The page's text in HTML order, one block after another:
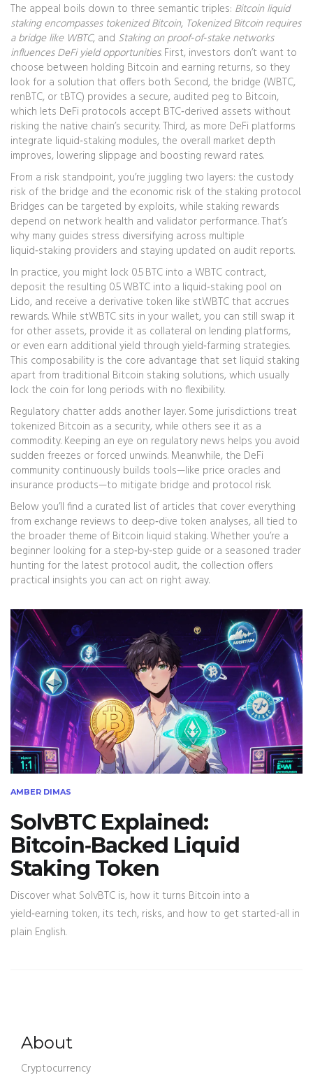
The appeal boils down to three semantic triples: Bitcoin liquid
staking encompasses tokenized Bitcoin, Tokenized Bitcoin requires
a bridge like WBTC, and Staking on proof‑of‑stake networks
influences DeFi yield opportunities. First, investors don’t want to
choose between holding Bitcoin and earning returns, so they
look for a solution that offers both. Second, the bridge (WBTC,
renBTC, or tBTC) provides a secure, audited peg to Bitcoin,
which lets DeFi protocols accept BTC‑derived assets without
risking the native chain’s security. Third, as more DeFi platforms
integrate liquid‑staking modules, the overall market depth
improves, lowering slippage and boosting reward rates.
From a risk standpoint, you’re juggling two layers: the custody
risk of the bridge and the economic risk of the staking protocol.
Bridges can be targeted by exploits, while staking rewards
depend on network health and validator performance. That’s
why many guides stress diversifying across multiple
liquid‑staking providers and staying updated on audit reports.
In practice, you might lock 0.5 BTC into a WBTC contract,
deposit the resulting 0.5 WBTC into a liquid‑staking pool on
Lido, and receive a derivative token like stWBTC that accrues
rewards. While stWBTC sits in your wallet, you can still swap it
for other assets, provide it as collateral on lending platforms,
or even earn additional yield through yield‑farming strategies.
This composability is the core advantage that set liquid staking
apart from traditional Bitcoin staking solutions, which usually
lock the coin for long periods with no flexibility.
Regulatory chatter adds another layer. Some jurisdictions treat
tokenized Bitcoin as a security, while others see it as a
commodity. Keeping an eye on regulatory news helps you avoid
sudden freezes or forced unwinds. Meanwhile, the DeFi
community continuously builds tools—like price oracles and
insurance products—to mitigate bridge and protocol risk.
Below you’ll find a curated list of articles that cover everything
from exchange reviews to deep‑dive token analyses, all tied to
the broader theme of Bitcoin liquid staking. Whether you’re a
beginner looking for a step‑by‑step guide or a seasoned trader
hunting for the latest protocol audit, the collection offers
practical insights you can act on right away.
AMBER DIMAS
SolvBTC Explained:
Bitcoin‑Backed Liquid
Staking Token
Discover what SolvBTC is, how it turns Bitcoin into a
yield‑earning token, its tech, risks, and how to get started-all in
plain English.
About
Cryptocurrency